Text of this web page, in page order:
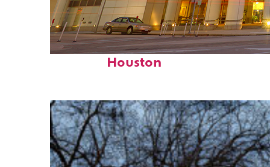
Perfect weekend in
Houston